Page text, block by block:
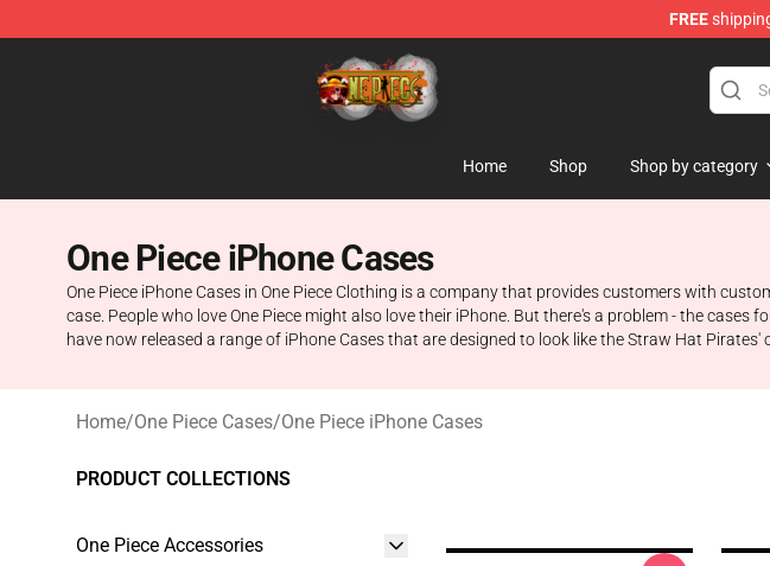
FREE
One Piece Store - Official One Piece Merchandise Shop
Home Shop Shop by category
One Piece iPhone Cases
One Piece iPhone Cases in One Piece Clothing is a company that provides customers with
case. People who love One Piece might also love their iPhone. But there's a problem - the
have now released a range of iPhone Cases that are designed to look like the Straw Hat Pirates'
Home/One Piece Cases/One Piece iPhone Cases
PRODUCT COLLECTIONS
One Piece Accessories